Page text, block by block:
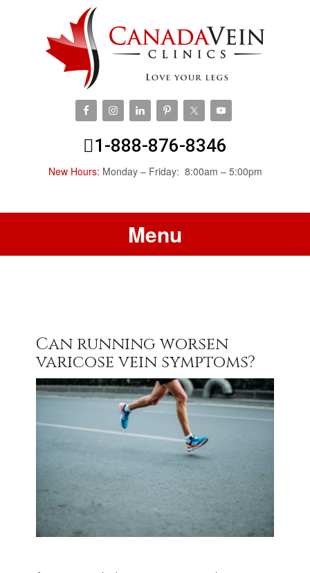
1-888-876-8346
New Hours: Monday – Friday: 8:00am – 5:00pm
Menu
Can running worsen
varicose vein symptoms?